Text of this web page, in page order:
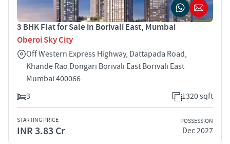
3 BHK Flat for Sale in Borivali East, Mumbai
Oberoi Sky City
Off Western Express Highway, Dattapada Road,
Khande Rao Dongari Borivali East Borivali East
Mumbai 400066
3
1320 sqft
STARTING PRICE
INR 3.83 Cr
POSSESSION
Dec 2027